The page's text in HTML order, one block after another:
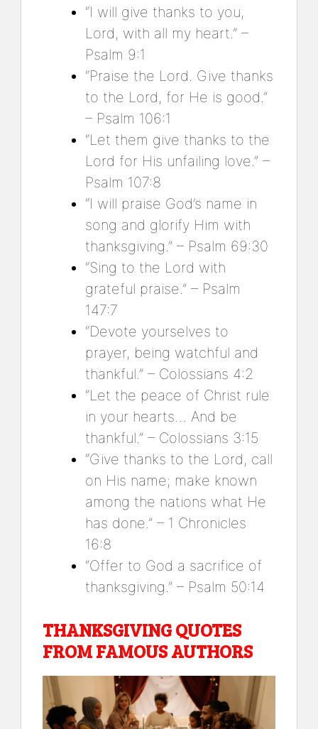
“I will give thanks to you,
Lord, with all my heart.” –
Psalm 9:1
“Praise the Lord. Give thanks
to the Lord, for He is good.”
– Psalm 106:1
“Let them give thanks to the
Lord for His unfailing love.” –
Psalm 107:8
“I will praise God’s name in
song and glorify Him with
thanksgiving.” – Psalm 69:30
“Sing to the Lord with
grateful praise.” – Psalm
147:7
“Devote yourselves to
prayer, being watchful and
thankful.” – Colossians 4:2
“Let the peace of Christ rule
in your hearts… And be
thankful.” – Colossians 3:15
“Give thanks to the Lord, call
on His name; make known
among the nations what He
has done.” – 1 Chronicles
16:8
“Offer to God a sacrifice of
thanksgiving.” – Psalm 50:14
THANKSGIVING QUOTES
FROM FAMOUS AUTHORS